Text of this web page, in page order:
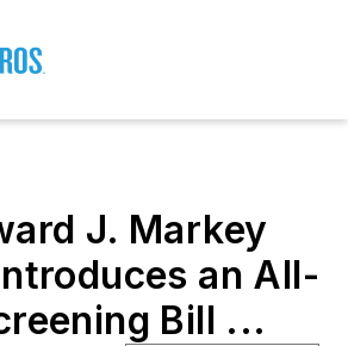
J. Markey
an All-
Bill ...